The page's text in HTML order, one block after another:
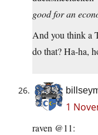
good for an
And you think a
do that? Ha-ha,
1
raven @11: